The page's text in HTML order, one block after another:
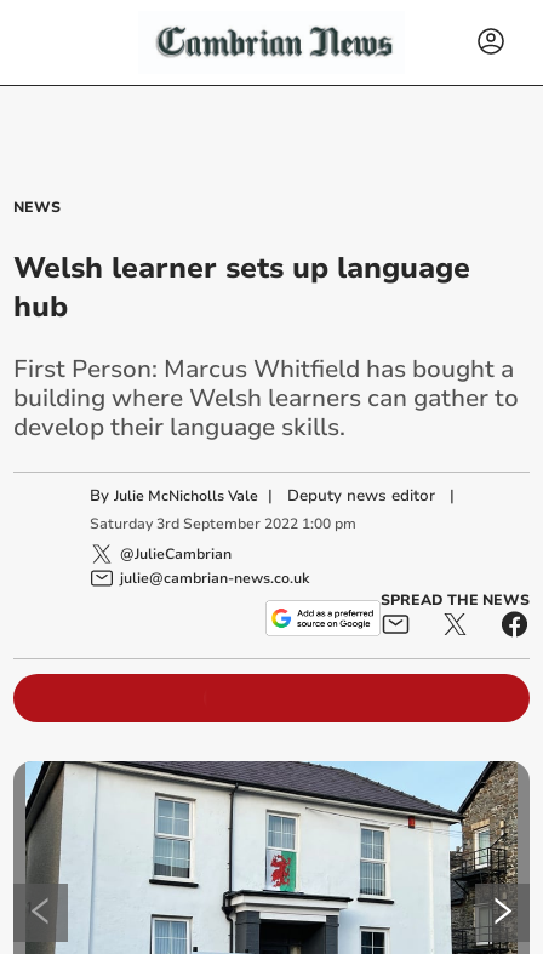
NEWS
Welsh learner sets up language
hub
First Person: Marcus Whitfield has bought a
building where Welsh learners can gather to
develop their language skills.
ByJulie McNicholls Vale | Deputy news editor |
Saturday 3rd September 2022 1:00 pm
@JulieCambrian
julie@cambrian-news.co.uk
SPREAD THE NEWS